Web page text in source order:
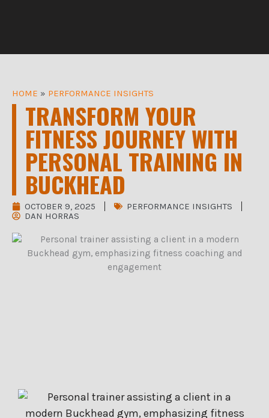
HOME » PERFORMANCE INSIGHTS
TRANSFORM YOUR
FITNESS JOURNEY WITH
PERSONAL TRAINING IN
BUCKHEAD
OCTOBER 9, 2025
PERFORMANCE INSIGHTS
DAN HORRAS